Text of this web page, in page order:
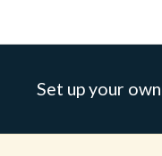
Set up your